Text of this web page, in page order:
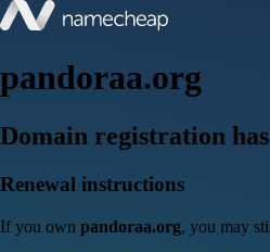
pandoraa.org
Domain registration
Renewal instructions
If you own pandoraa.org, you may